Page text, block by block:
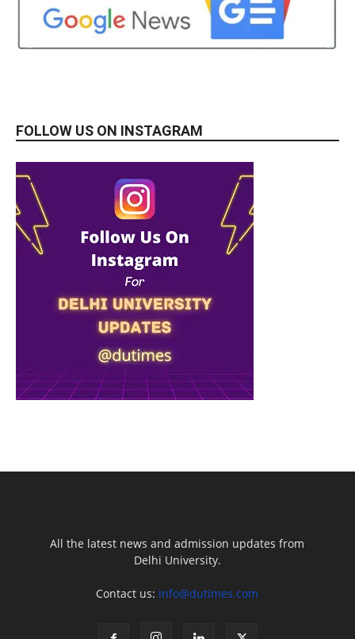
FOLLOW US ON INSTAGRAM
All the latest news and admission updates from
Delhi University.
Contact us: info@dutimes.com